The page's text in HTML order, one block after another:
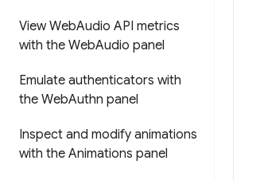
View WebAudio API metrics
with the WebAudio panel
Emulate authenticators with
the WebAuthn panel
Inspect and modify animations
with the Animations panel